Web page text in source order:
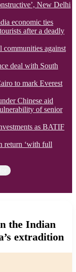
New Delhi
economic ties
after a deadly
communities against
deal with South
to mark Everest
Chinese aid
of senior
as BATIF
return ‘with full
the Indian
extradition